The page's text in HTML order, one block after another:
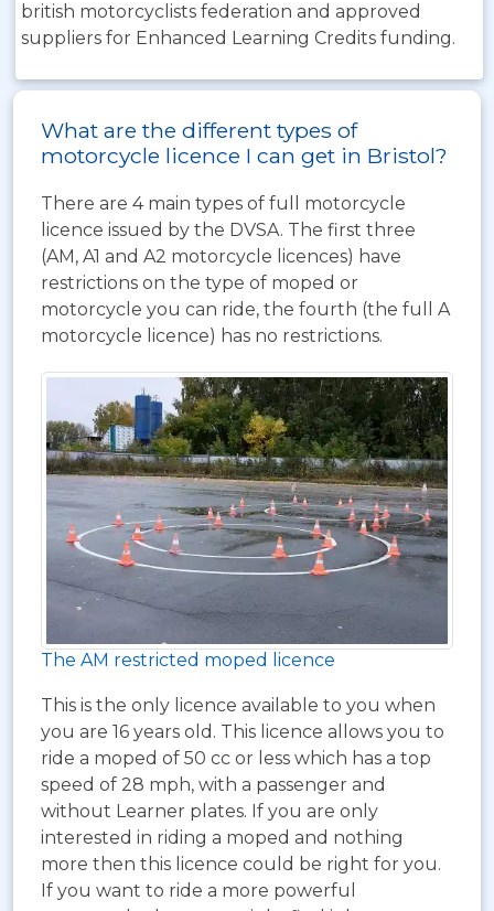
british motorcyclists federation and approved
suppliers for Enhanced Learning Credits funding.
What are the different types of
motorcycle licence I can get in Bristol?
There are 4 main types of full motorcycle
licence issued by the DVSA. The first three
(AM, A1 and A2 motorcycle licences) have
restrictions on the type of moped or
motorcycle you can ride, the fourth (the full A
motorcycle licence) has no restrictions.
The AM restricted moped licence
This is the only licence available to you when
you are 16 years old. This licence allows you to
ride a moped of 50 cc or less which has a top
speed of 28 mph, with a passenger and
without Learner plates. If you are only
interested in riding a moped and nothing
more then this licence could be right for you.
If you want to ride a more powerful